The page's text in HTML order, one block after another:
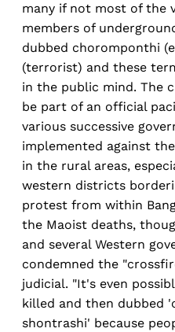
many if not most of the
members of
dubbed choromponthi
(terrorist) and these
in the public mind. The
be part of an official
various successive
implemented against
in the rural areas,
western districts
protest from within
the Maoist deaths,
and several Western
condemned the
judicial. "It's even
killed and then dubbed
shontrashi' because